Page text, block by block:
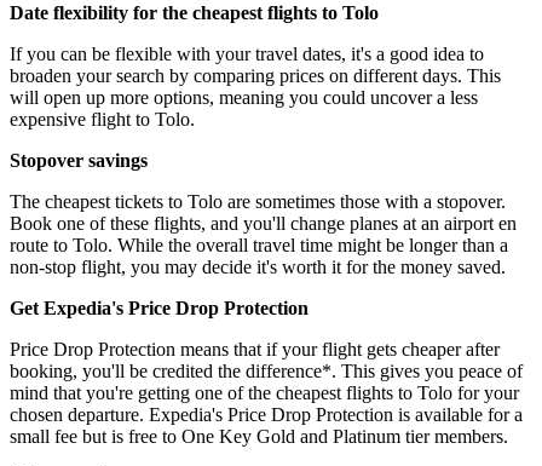
Date flexibility for the cheapest flights to Tolo
If you can be flexible with your travel dates, it's a good idea to
broaden your search by comparing prices on different days. This
will open up more options, meaning you could uncover a less
expensive flight to Tolo.
Stopover savings
The cheapest tickets to Tolo are sometimes those with a stopover.
Book one of these flights, and you'll change planes at an airport en
route to Tolo. While the overall travel time might be longer than a
non-stop flight, you may decide it's worth it for the money saved.
Get Expedia's Price Drop Protection
Price Drop Protection means that if your flight gets cheaper after
booking, you'll be credited the difference*. This gives you peace of
mind that you're getting one of the cheapest flights to Tolo for your
chosen departure. Expedia's Price Drop Protection is available for a
small fee but is free to One Key Gold and Platinum tier members.